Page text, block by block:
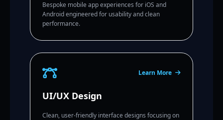
Bespoke mobile app experiences for iOS and
Android engineered for usability and clean
performance.
Learn More
UI/UX Design
Clean, user-friendly interface designs focusing on